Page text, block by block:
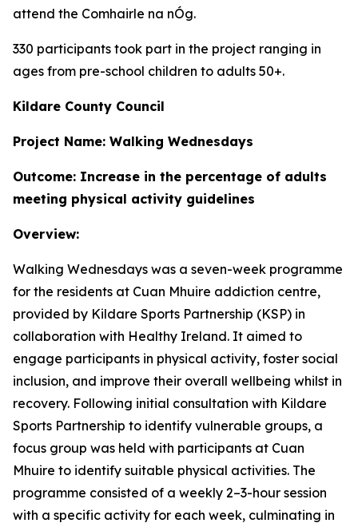
attend the Comhairle na nÓg.
330 participants took part in the project ranging in
ages from pre-school children to adults 50+.
Kildare County Council
Project Name: Walking Wednesdays
Outcome: Increase in the percentage of adults
meeting physical activity guidelines
Overview:
Walking Wednesdays was a seven-week programme
for the residents at Cuan Mhuire addiction centre,
provided by Kildare Sports Partnership (KSP) in
collaboration with Healthy Ireland. It aimed to
engage participants in physical activity, foster social
inclusion, and improve their overall wellbeing whilst in
recovery. Following initial consultation with Kildare
Sports Partnership to identify vulnerable groups, a
focus group was held with participants at Cuan
Mhuire to identify suitable physical activities. The
programme consisted of a weekly 2–3-hour session
with a specific activity for each week, culminating in